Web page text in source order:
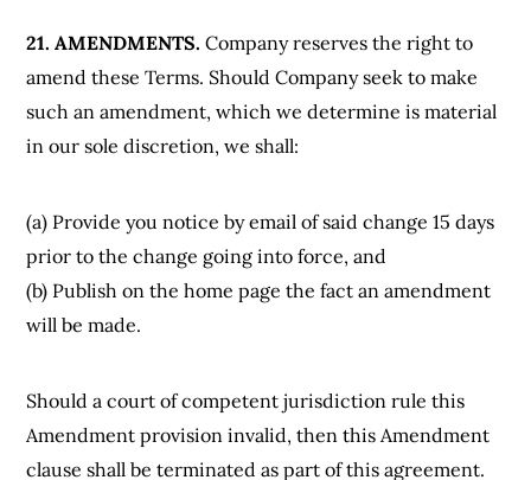
21. AMENDMENTS. Company reserves the right to
amend these Terms. Should Company seek to make
such an amendment, which we determine is material
in our sole discretion, we shall:
(a) Provide you notice by email of said change 15 days
prior to the change going into force, and
(b) Publish on the home page the fact an amendment
will be made.
Should a court of competent jurisdiction rule this
Amendment provision invalid, then this Amendment
clause shall be terminated as part of this agreement.